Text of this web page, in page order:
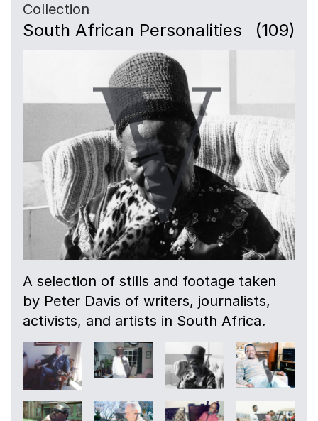
Collection
South African Personalities (109)
A selection of stills and footage taken
by Peter Davis of writers, journalists,
activists, and artists in South Africa.